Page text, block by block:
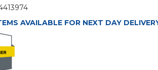
AVAILABLE FOR NEXT DAY